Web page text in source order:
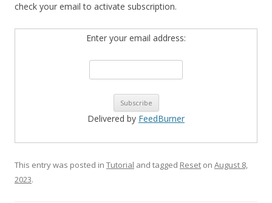
check your email to activate subscription.
Enter your email address:
Delivered by FeedBurner
This entry was posted in Tutorial and tagged Reset on August 8,
2023.